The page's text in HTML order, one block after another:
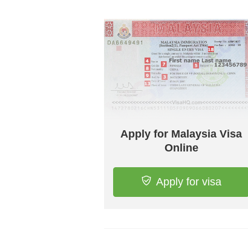
Apply for Malaysia Visa
Online
Apply for visa